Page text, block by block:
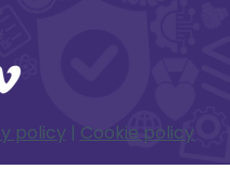
policy | Cookie policy